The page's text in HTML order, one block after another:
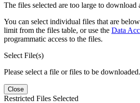
The files selected are too large to download
You can select individual files that are
limit from the files table, or use the Data
programmatic access to the files.
Select File(s)
Please select a file or files to be downloaded.
Close
Restricted Files Selected